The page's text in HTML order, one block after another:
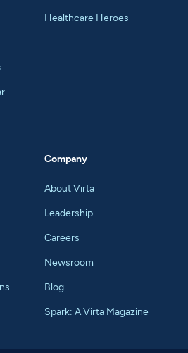
Healthcare Heroes
Company
About Virta
Leadership
Careers
Newsroom
Blog
Spark: A Virta Magazine